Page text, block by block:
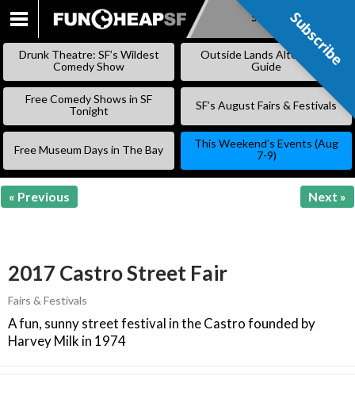
SKIP
Subscribe
Drunk Theatre: SF’s Wildest
Comedy Show
Outside Lands Alternative
Guide
Free Comedy Shows in SF
Tonight
SF’s August Fairs & Festivals
Free Museum Days in The Bay
This Weekend’s Events (Aug
7-9)
« Previous Next »
2017 Castro Street Fair
Fairs & Festivals
A fun, sunny street festival in the Castro founded by
Harvey Milk in 1974
Subscribe